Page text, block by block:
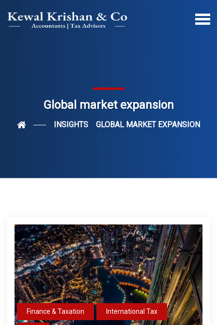
Global market expansion
INSIGHTS GLOBAL MARKET EXPANSION
Finance & Taxation International Tax